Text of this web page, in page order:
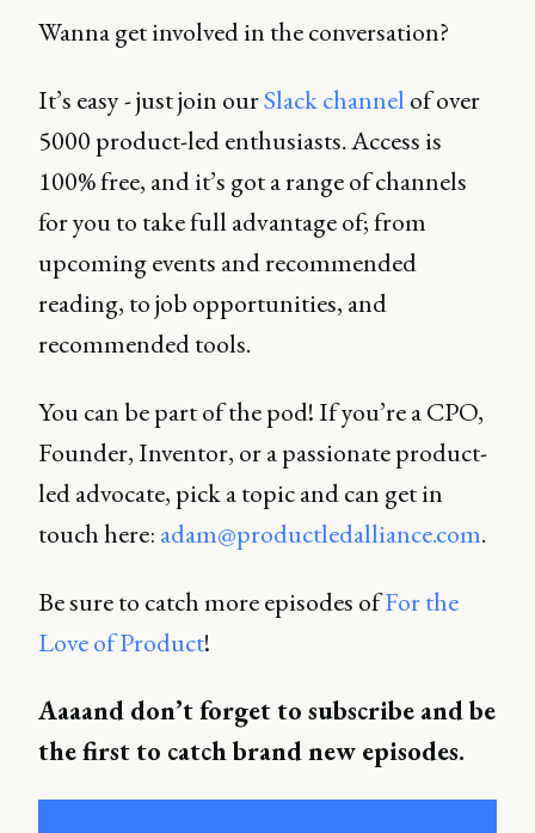
Wanna get involved in the conversation?
It’s easy - just join ourSlack channel of over
5000 product-led enthusiasts. Access is
100% free, and it’s got a range of channels
for you to take full advantage of; from
upcoming events and recommended
reading, to job opportunities, and
recommended tools.
You can be part of the pod! If you’re a CPO,
Founder, Inventor, or a passionate product-
led advocate, pick a topic and can get in
touch here: adam@productledalliance.com.
Be sure to catch more episodes ofFor the
Love of Product!
Aaaand don’t forget to subscribe and be
the first to catch brand new episodes.